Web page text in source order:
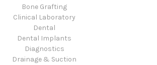
Bone Grafting
Clinical Laboratory
Dental
Dental Implants
Diagnostics
Drainage & Suction